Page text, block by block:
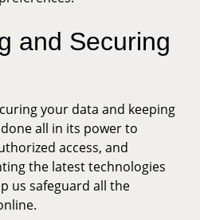
and Securing
your data and keeping
all in its power to
access, and
the latest technologies
us safeguard all the